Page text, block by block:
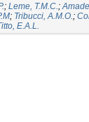
; Leme, T.M.C.;
; Tribucci, A.M.O.;
E.A.L.